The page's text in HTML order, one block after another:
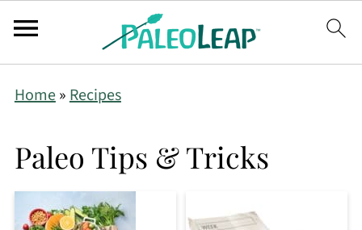
Home»Recipes
Paleo Tips & Tricks